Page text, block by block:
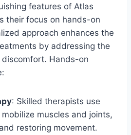
features of Atlas
their focus on hands-on
approach enhances the
by addressing the
Hands-on
: Skilled therapists use
muscles and joints,
restoring movement.